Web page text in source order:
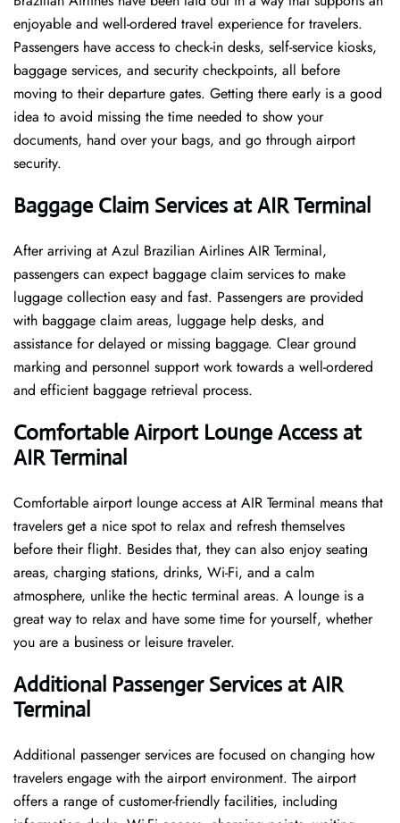
enjoyable and well-ordered travel experience for travelers.
Passengers have access to check-in desks, self-service kiosks,
baggage services, and security checkpoints, all before
moving to their departure gates. Getting there early is a good
idea to avoid missing the time needed to show your
documents, hand over your bags, and go through airport
security.
Baggage Claim Services at AIR Terminal
After​‍​‌‍​‍‌​‍​‌‍​‍‌ arriving at Azul Brazilian Airlines AIR Terminal,
passengers can expect baggage claim services to make
luggage collection easy and fast. Passengers are provided
with baggage claim areas, luggage help desks, and
assistance for delayed or missing baggage. Clear ground
marking and personnel support work towards a well-ordered
and efficient baggage retrieval ​‍​‌‍​‍‌​‍​‌‍​‍‌process.
Comfortable Airport Lounge Access at
AIR Terminal
Comfortable​‍​‌‍​‍‌​‍​‌‍​‍‌ airport lounge access at AIR Terminal means that
travelers get a nice spot to relax and refresh themselves
before their flight. Besides that, they can also enjoy seating
areas, charging stations, drinks, Wi-Fi, and a calm
atmosphere, unlike the hectic terminal areas. A lounge is a
great way to relax and have some time for yourself, whether
you are a business or leisure ​‍​‌‍​‍‌​‍​‌‍​‍‌traveler.
Additional Passenger Services at AIR
Terminal
Additional passenger services are focused on changing how
travelers engage with the airport environment. The airport
offers a range of customer-friendly facilities, including